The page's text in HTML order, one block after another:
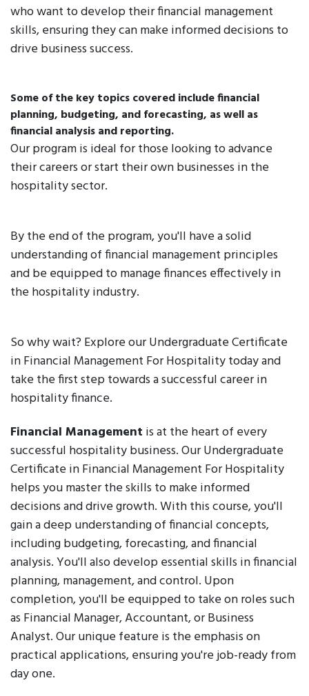
who want to develop their financial management
skills, ensuring they can make informed decisions to
drive business success.
Some of the key topics covered include financial
planning, budgeting, and forecasting, as well as
financial analysis and reporting.
Our program is ideal for those looking to advance
their careers or start their own businesses in the
hospitality sector.
By the end of the program, you'll have a solid
understanding of financial management principles
and be equipped to manage finances effectively in
the hospitality industry.
So why wait? Explore our Undergraduate Certificate
in Financial Management For Hospitality today and
take the first step towards a successful career in
hospitality finance.
Financial Management is at the heart of every
successful hospitality business. Our Undergraduate
Certificate in Financial Management For Hospitality
helps you master the skills to make informed
decisions and drive growth. With this course, you'll
gain a deep understanding of financial concepts,
including budgeting, forecasting, and financial
analysis. You'll also develop essential skills in financial
planning, management, and control. Upon
completion, you'll be equipped to take on roles such
as Financial Manager, Accountant, or Business
Analyst. Our unique feature is the emphasis on
practical applications, ensuring you're job-ready from
day one.